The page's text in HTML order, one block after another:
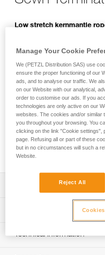
Low stretch kernmantle
for use with an ASAP or
The AXIS 11 mm low
terminations is designed for
LOCK mobile fall arrester
ASAP’SORBER AXESS
terminations with a
keep the connector in
requirements of the EN
protection. The standard
easier handling. EverFlex
and consistent performance
in six lengths.
arrester and an
Technical specifications
Technical information
Manage Your Cookie
We (PETZL Distribution SAS) use
ensure the proper functioning of our
ads, and to analyse our traffic. We
on our Website with our analytical,
order to customise our ads. If you
technologies are only active on our
websites. The cookies and/or similar
you throughout your browsing. You
clicking on the link "Cookie settings",
page. Refusing all or part of these
but in no circumstances will such a
Website.
Reject All